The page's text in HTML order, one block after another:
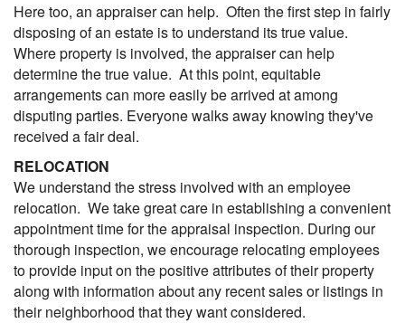
Here too, an appraiser can help. Often the first step in fairly
disposing of an estate is to understand its true value.
Where property is involved, the appraiser can help
determine the true value. At this point, equitable
arrangements can more easily be arrived at among
disputing parties. Everyone walks away knowing they've
received a fair deal.
RELOCATION
We understand the stress involved with an employee
relocation. We take great care in establishing a convenient
appointment time for the appraisal inspection. During our
thorough inspection, we encourage relocating employees
to provide input on the positive attributes of their property
along with information about any recent sales or listings in
their neighborhood that they want considered.